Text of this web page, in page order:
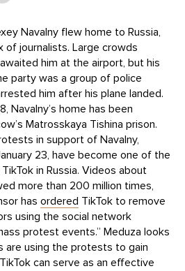
Navalny flew home to Russia,
of journalists. Large crowds
him at the airport, but his
party was a group of police
him after his plane landed.
Navalny’s home has been
Matrosskaya Tishina prison.
in support of Navalny,
23, have become one of the
in Russia. Videos about
more than 200 million times,
has ordered TikTok to remove
using the social network
protest events.” Meduza looks
are using the protests to gain
can serve as an effective